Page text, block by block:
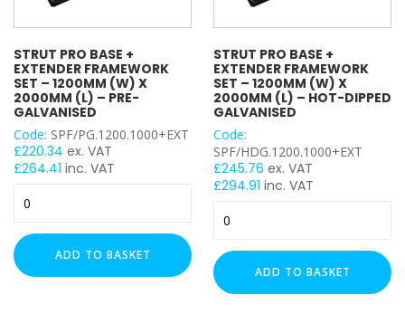
Rapid Penatrating Oil Spray
Setting Tool for Drop In Anchor
Zinc Galvanised Spray Paint
Hex Head Bolt
Hex Head Bolt / Nut / Washer
Hex Head Cover
Cable Ladder Length
Rapid Sliding Wall Bracket
StarQuick Clamp
Star Quick Clamp Accessories
STRUT PRO BASE +
EXTENDER FRAMEWORK
SET – 1200MM (W) X
2000MM (L) – PRE-
GALVANISED
Code: SPF/PG.1200.1000+EXT
£220.34 ex. VAT
£264.41 inc. VAT
Pro
Base
+
Extender
ADD TO BASKET
STRUT PRO BASE +
EXTENDER FRAMEWORK
SET – 1200MM (W) X
2000MM (L) – HOT-DIPPED
GALVANISED
Code:
SPF/HDG.1200.1000+EXT
£245.76 ex. VAT
£294.91 inc. VAT
Pro
Base
+
Extender
ADD TO BASKET